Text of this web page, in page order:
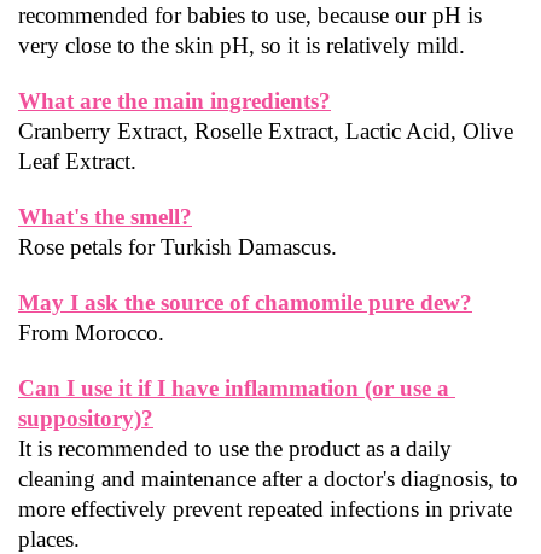
recommended for babies to use, because our pH is
very close to the skin pH, so it is relatively mild.
What are the main ingredients?
Cranberry Extract, Roselle Extract, Lactic Acid, Olive
Leaf Extract.
What's the smell?
Rose petals for Turkish Damascus.
May I ask the source of chamomile pure dew?
From Morocco.
Can I use it if I have inflammation (or use a
suppository)?
It is recommended to use the product as a daily
cleaning and maintenance after a doctor's diagnosis, to
more effectively prevent repeated infections in private
places.